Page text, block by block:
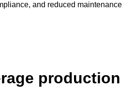
and reduced maintenance
production